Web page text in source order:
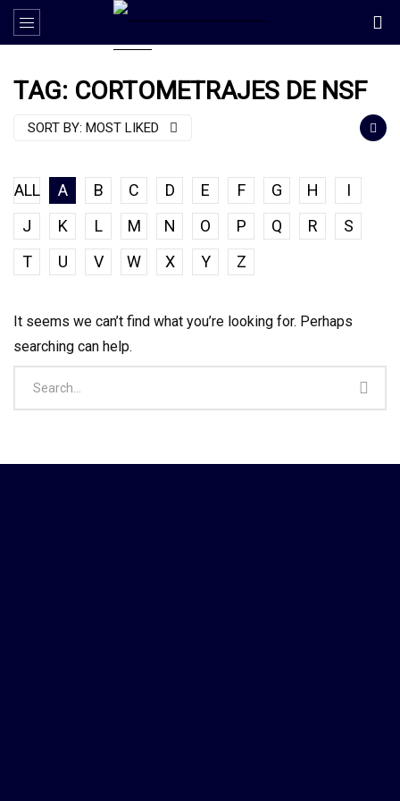
TAG: CORTOMETRAJES DE NSF
SORT BY: MOST LIKED
ALL A B C D E F G H
I
J
K L M N O P Q R
S
T
U V W X Y Z
It seems we can’t find what you’re looking for. Perhaps
searching can help.